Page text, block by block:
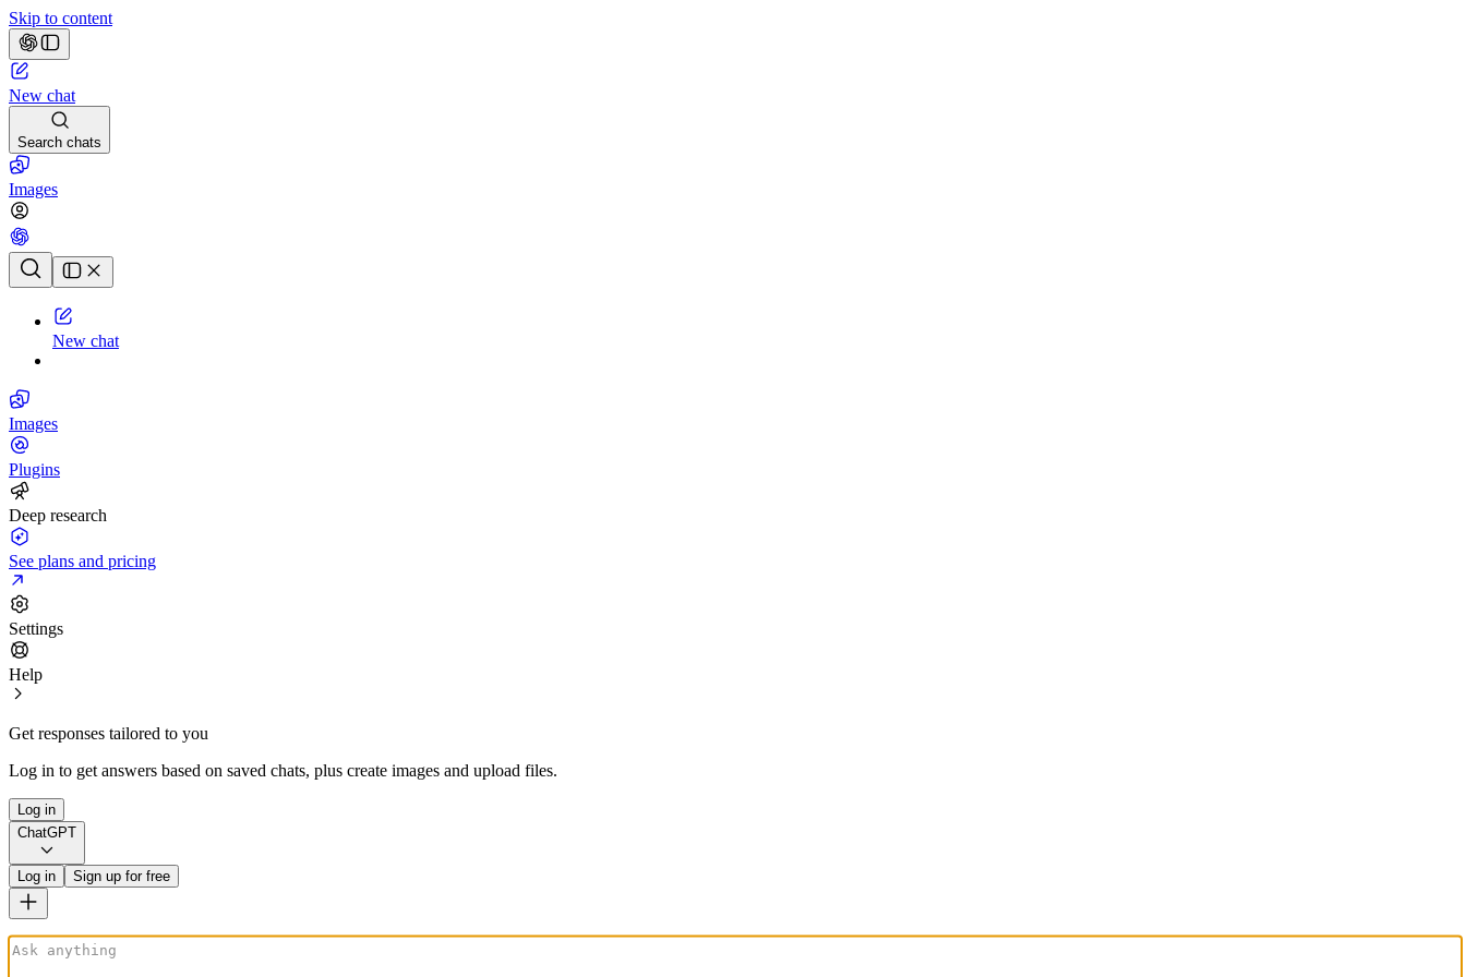
Skip to content
New chat
Search chats
Images
Chat history
New chat
Images
Plugins
Deep research
See plans and pricing
Settings
Help
Get responses tailored to you
Log in to get answers based on saved chats, plus create images and upload files.
Log in
ChatGPT
Log in Sign up for free